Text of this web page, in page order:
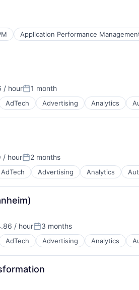
Application Performance
/ hourPosted:
1 month
AdTech Advertising Analytics
/ hourPosted:
2 months
AdTech Advertising Analytics
/ hourPosted:
3 months
AdTech Advertising Analytics